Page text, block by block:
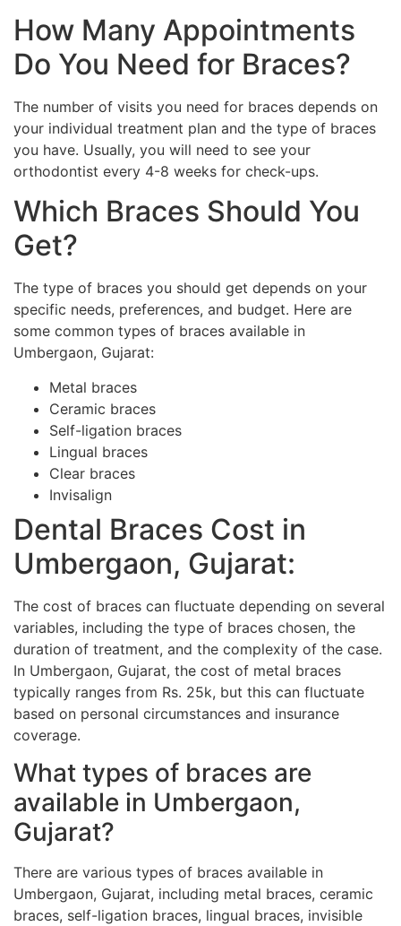
How Many Appointments
Do You Need for Braces?
The number of visits you need for braces depends on
your individual treatment plan and the type of braces
you have. Usually, you will need to see your
orthodontist every 4-8 weeks for check-ups.
Which Braces Should You
Get?
The type of braces you should get depends on your
specific needs, preferences, and budget. Here are
some common types of braces available in
Umbergaon, Gujarat:
Metal braces
Ceramic braces
Self-ligation braces
Lingual braces
Clear braces
Invisalign
Dental Braces Cost in
Umbergaon, Gujarat:
The cost of braces can fluctuate depending on several
variables, including the type of braces chosen, the
duration of treatment, and the complexity of the case.
In Umbergaon, Gujarat, the cost of metal braces
typically ranges from Rs. 25k, but this can fluctuate
based on personal circumstances and insurance
coverage.
What types of braces are
available in Umbergaon,
Gujarat?
There are various types of braces available in
Umbergaon, Gujarat, including metal braces, ceramic
braces, self-ligation braces, lingual braces, invisible